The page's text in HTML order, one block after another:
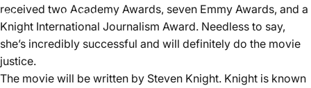
November 8, 2023 by Aster Lee
received two Academy Awards, seven Emmy Awards, and a
Knight International Journalism Award. Needless to say,
she’s incredibly successful and will definitely do the movie
justice.
The movie will be written by Steven Knight. Knight is known